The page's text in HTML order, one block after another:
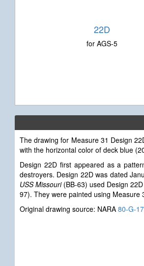
22D
for AGS-5
The drawing for Measure 31 Design
with the horizontal color of deck blue
Design 22D first appeared as a
destroyers. Design 22D was dated
USS Missouri(BB-63) used Design
97). They were painted using
Original drawing source: NARA 80-G-